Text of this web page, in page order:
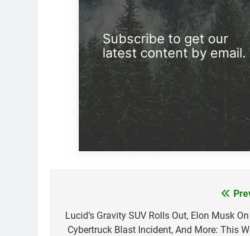
Subscribe to get our
latest content by email.
navigation
Lucid’s Gravity SUV Rolls Out, Elon Musk
Cybertruck Blast Incident, And More: This